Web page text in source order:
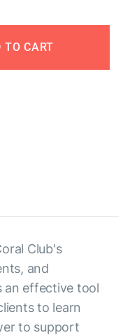
TO CART
Club's
and
an effective tool
to learn
to support